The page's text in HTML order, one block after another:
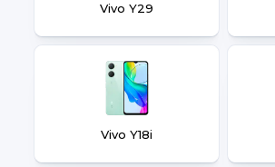
Vivo Y29
Vivo Y18i